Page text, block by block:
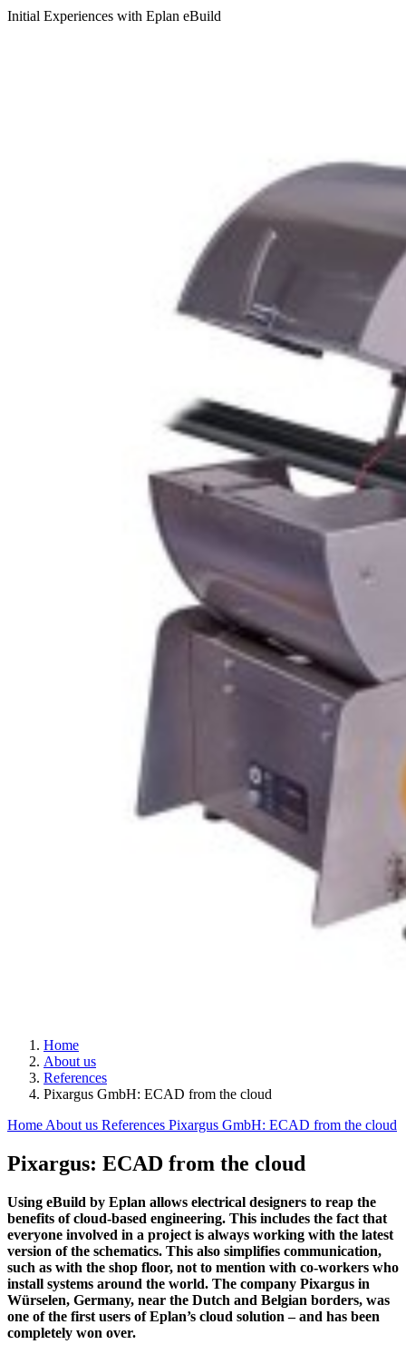
Initial Experiences with Eplan eBuild
Home
About us
References
Pixargus GmbH: ECAD from the cloud
Home About us References Pixargus GmbH: ECAD from the cloud
Pixargus: ECAD from the cloud
Using eBuild by Eplan allows electrical designers to reap the
benefits of cloud-based engineering. This includes the fact that
everyone involved in a project is always working with the latest
version of the schematics. This also simplifies communication,
such as with the shop floor, not to mention with co-workers who
install systems around the world. The company Pixargus in
Würselen, Germany, near the Dutch and Belgian borders, was
one of the first users of Eplan’s cloud solution – and has been
completely won over.